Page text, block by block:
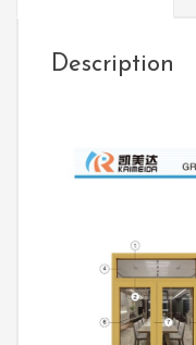
Description